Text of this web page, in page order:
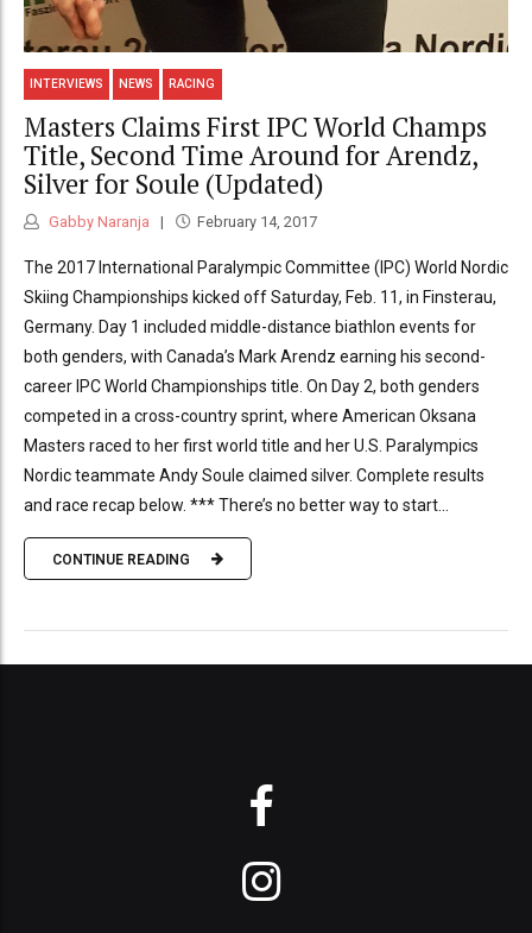
INTERVIEWS NEWS RACING
Masters Claims First IPC World Champs
Title, Second Time Around for Arendz,
Silver for Soule (Updated)
Gabby Naranja February 14, 2017
The 2017 International Paralympic Committee (IPC) World Nordic
Skiing Championships kicked off Saturday, Feb. 11, in Finsterau,
Germany. Day 1 included middle-distance biathlon events for
both genders, with Canada’s Mark Arendz earning his second-
career IPC World Championships title. On Day 2, both genders
competed in a cross-country sprint, where American Oksana
Masters raced to her first world title and her U.S. Paralympics
Nordic teammate Andy Soule claimed silver. Complete results
and race recap below. *** There’s no better way to start...
CONTINUE READING